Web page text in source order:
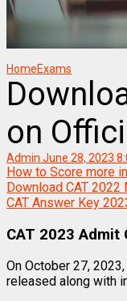
HomeExams
on
Admin June 28, 2023
How to Score more
Download CAT 2022
CAT Answer Key
CAT 2023 Admit
On October 27,
released along with